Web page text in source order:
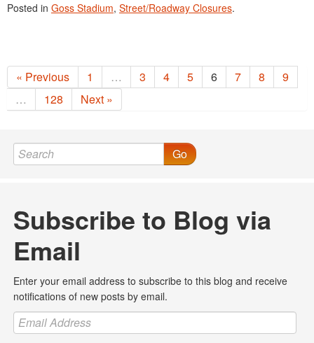
Posted in Goss Stadium, Street/Roadway Closures.
« Previous 1 … 3 4 5 6 7 8
9
…
128 Next »
Go
Subscribe to Blog via
Email
Enter your email address to subscribe to this blog and receive
notifications of new posts by email.
Email
Address